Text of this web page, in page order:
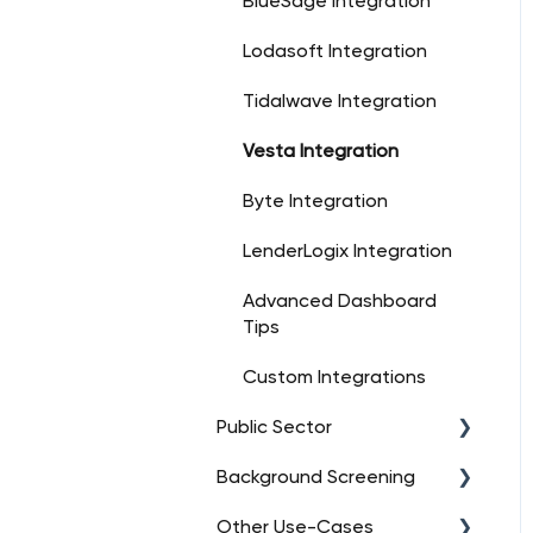
Lodasoft Integration
Tidalwave Integration
Vesta Integration
Byte Integration
LenderLogix Integration
Advanced Dashboard
Tips
Custom Integrations
Public Sector
FAQs
Orders
Background Screening
FAQs
Other Use-Cases